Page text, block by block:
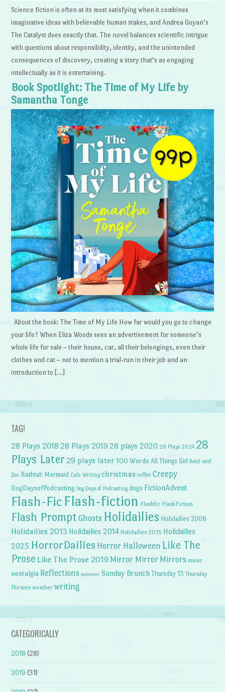
Science fiction is often at its most satisfying when it combines
imaginative ideas with believable human stakes, and Andrea Goyan’s
The Catalyst does exactly that. The novel balances scientific intrigue
with questions about responsibility, identity, and the unintended
consequences of discovery, creating a story that’s as engaging
intellectually as it is entertaining.
Book Spotlight: The Time of My Life by
Samantha Tonge
About the book: The Time of My Life How far would you go to change
your life? When Eliza Woods sees an advertisement for someone’s
whole life for sale – their house, car, all their belongings, even their
clothes and cat – not to mention a trial-run in their job and an
introduction to […]
TAG!
28 Plays 2018 28 Plays 2019 28 plays 2020 28 Plays 2024 28
Plays Later 29 plays later 100 Words All Things Girl Basil and
Zoe Bathtub Mermaid Cafe Writing christmas coffee Creepy
DogDaysofPodcasting Dog Days of Podcasting dogs FictionAdvent
Flash-Fic Flash-fiction Flashfic FlashFiction
Flash Prompt Ghosts Holidailies Holidailies 2008
Holidailies 2013 Holidailies 2014 Holidailies 2015 Holidailies
2025 HorrorDailies Horror Halloween Like The
Prose Like The Prose 2019 Mirror Mirror Mirrors music
nostalgia Reflections summer Sunday Brunch Thursday 13 Thursday
Thirteen weather writing
CATEGORICALLY
2018 (28)
2019 (31)